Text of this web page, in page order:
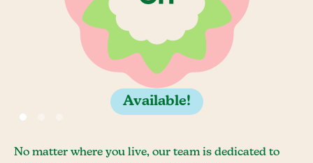
Available!
No matter where you live, our team is dedicated to